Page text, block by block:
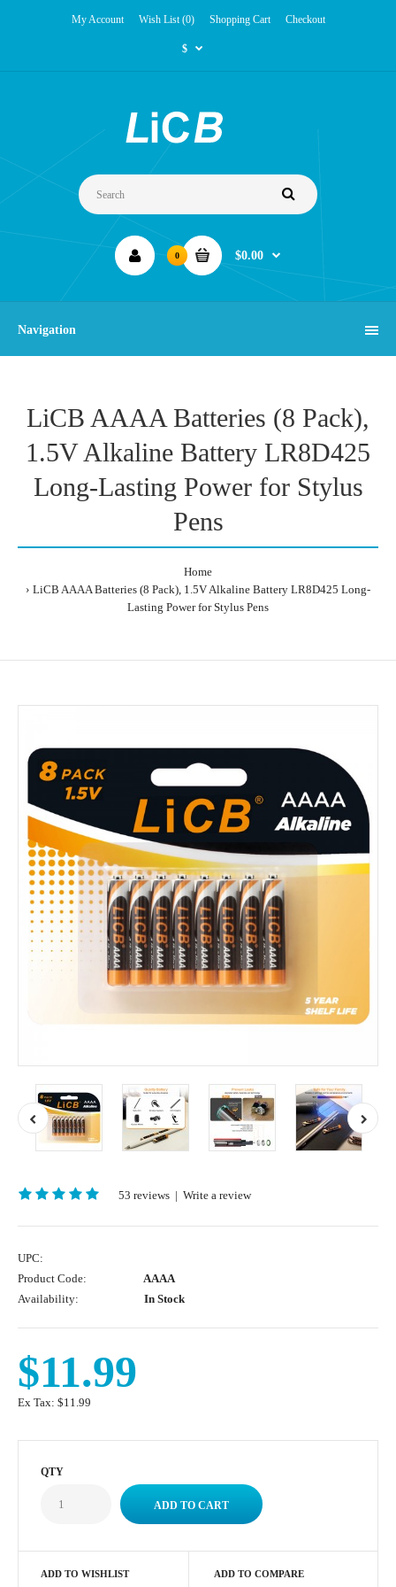
My Account Wish List (0) Shopping Cart Checkout
$
0 $0.00
Navigation
LiCB AAAA Batteries (8 Pack),
1.5V Alkaline Battery LR8D425
Long-Lasting Power for Stylus
Pens
Home
LiCB AAAA Batteries (8 Pack), 1.5V Alkaline Battery LR8D425 Long-
Lasting Power for Stylus Pens
53 reviews | Write a review
UPC:
Product Code:
AAAA
Availability:
In Stock
$11.99
Ex Tax: $11.99
QTY
ADD TO WISHLIST ADD TO COMPARE